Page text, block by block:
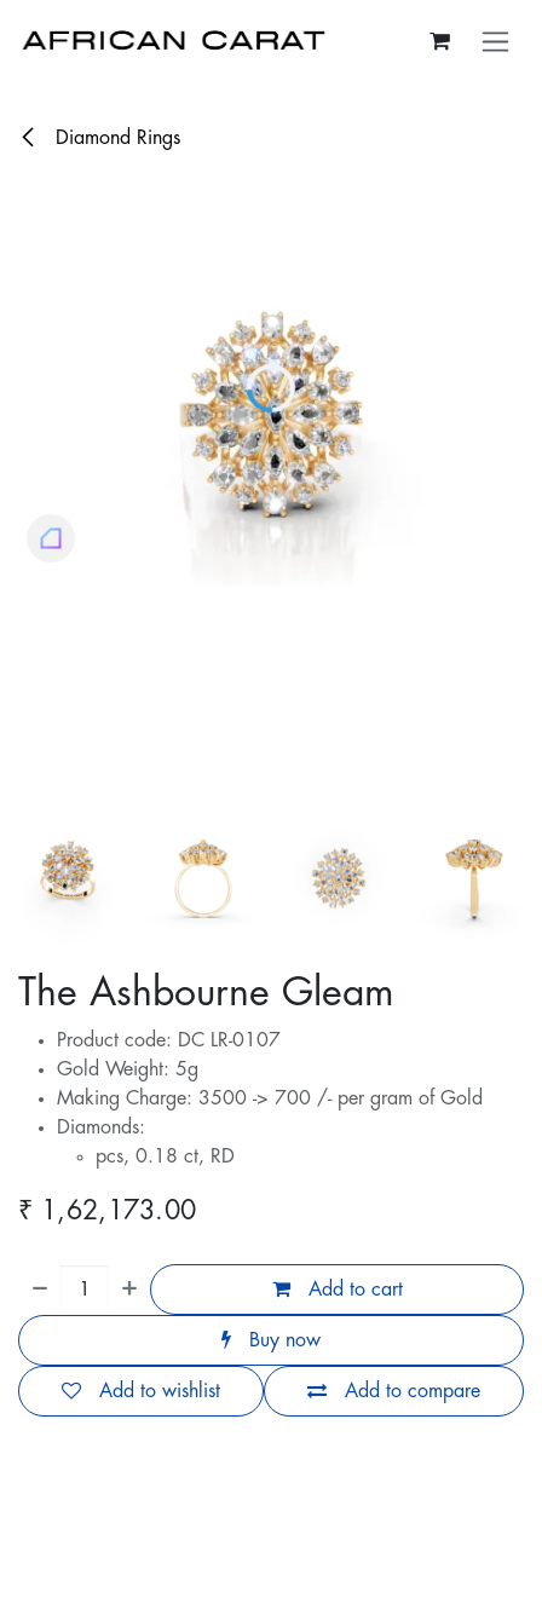
Diamond Rings
The Ashbourne Gleam
Product code: DC LR-0107
Gold Weight: 5g
Making Charge: 3500 -> 700 /- per gram of Gold
Diamonds:
pcs, 0.18 ct, RD
₹ 1,62,173.00
Add to cart
Buy now
Add to compare
Add to wishlist